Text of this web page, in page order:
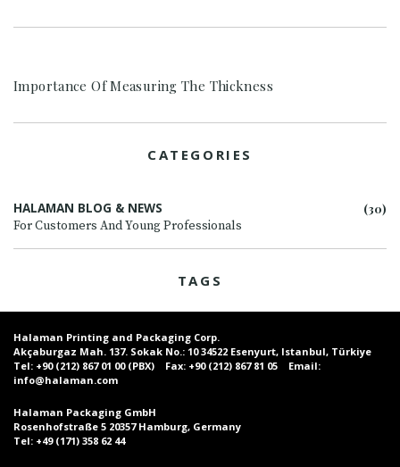
Importance Of Measuring The Thickness
CATEGORIES
HALAMAN BLOG & NEWS
For Customers And Young Professionals
(30)
TAGS
Halaman Printing and Packaging Corp.
Akçaburgaz Mah. 137. Sokak No.: 10 34522 Esenyurt, Istanbul, Türkiye
Tel: +90 (212) 867 01 00 (PBX) Fax: +90 (212) 867 81 05 Email:
info@halaman.com
Halaman Packaging GmbH
Rosenhofstraße 5 20357 Hamburg, Germany
Tel: +49 (171) 358 62 44